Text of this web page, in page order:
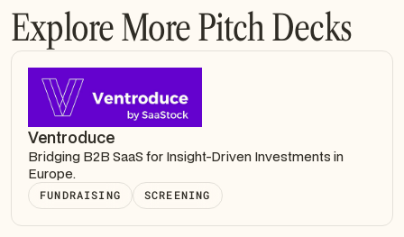
Explore More Pitch Decks
Ventroduce
Bridging B2B SaaS for Insight-Driven Investments in
Europe.
FUNDRAISING SCREENING